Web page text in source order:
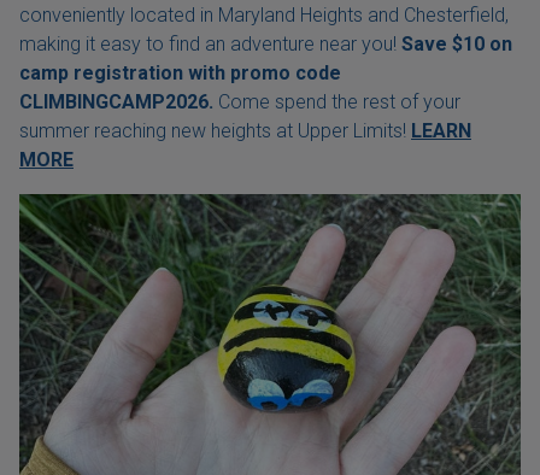
conveniently located in Maryland Heights and Chesterfield,
making it easy to find an adventure near you! Save $10 on
camp registration with promo code
CLIMBINGCAMP2026. Come spend the rest of your
summer reaching new heights at Upper Limits! LEARN
MORE